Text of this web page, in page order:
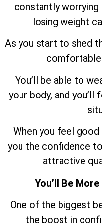
constantly worrying
losing weight
As you start to shed
comfortable
You’ll be able to
your body, and
When you feel
you the confidence
attractive
You’ll Be
One of the biggest
the boost in